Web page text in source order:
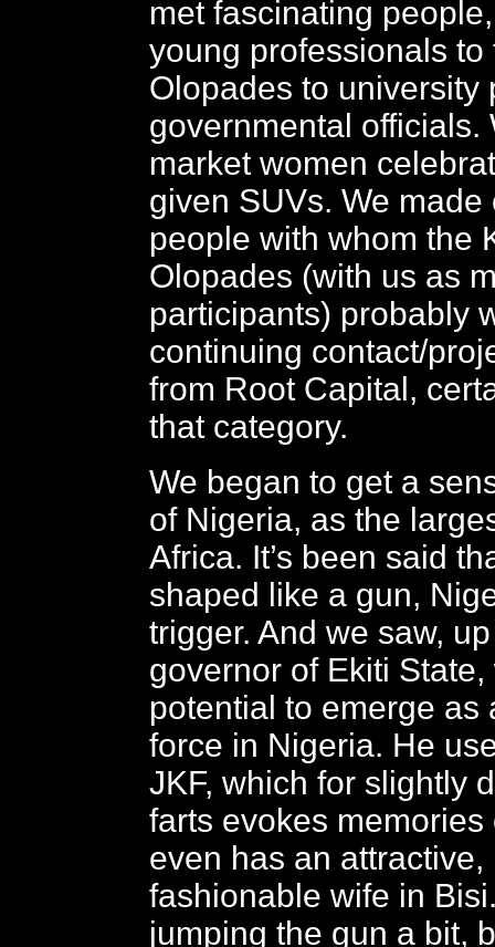
met fascinating
young professionals to
Olopades to university
governmental officials.
market women
given SUVs. We made
people with whom the
Olopades (with us as
participants) probably
continuing contact/
from Root Capital,
that category.
We began to get a
of Nigeria, as the
Africa. It’s been said
shaped like a gun,
trigger. And we saw,
governor of Ekiti
potential to emerge as
force in Nigeria. He
JKF, which for slightly
farts evokes memories
even has an attractive,
fashionable wife in
jumping the gun a bit,